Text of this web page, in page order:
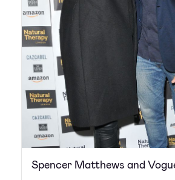
Spencer Matthews and